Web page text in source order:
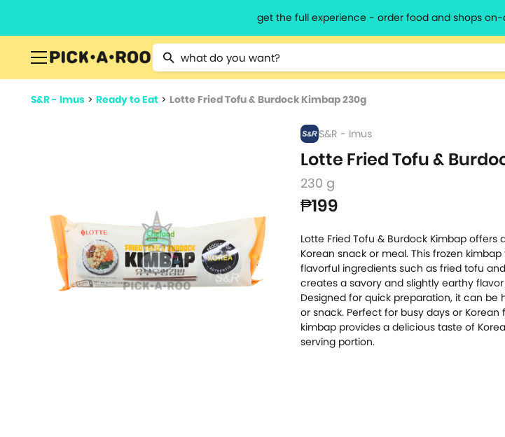
get the full experience - order food and shops
Type 2 or more characters for results.
S&R - Imus > Ready to Eat > Lotte Fried Tofu & Burdock Kimbap 230g
S&R - Imus
Lotte Fried Tofu &
230 g
₱199
Lotte Fried Tofu & Burdock Kimbap
Korean snack or meal. This frozen
flavorful ingredients such as fried tofu
creates a savory and slightly earthy
Designed for quick preparation, it can
or snack. Perfect for busy days or
kimbap provides a delicious taste of
serving portion.